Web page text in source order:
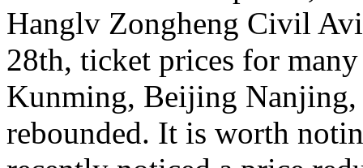
Hanglv Zongheng Civil
28th, ticket prices for
Kunming, Beijing
rebounded. It is worth